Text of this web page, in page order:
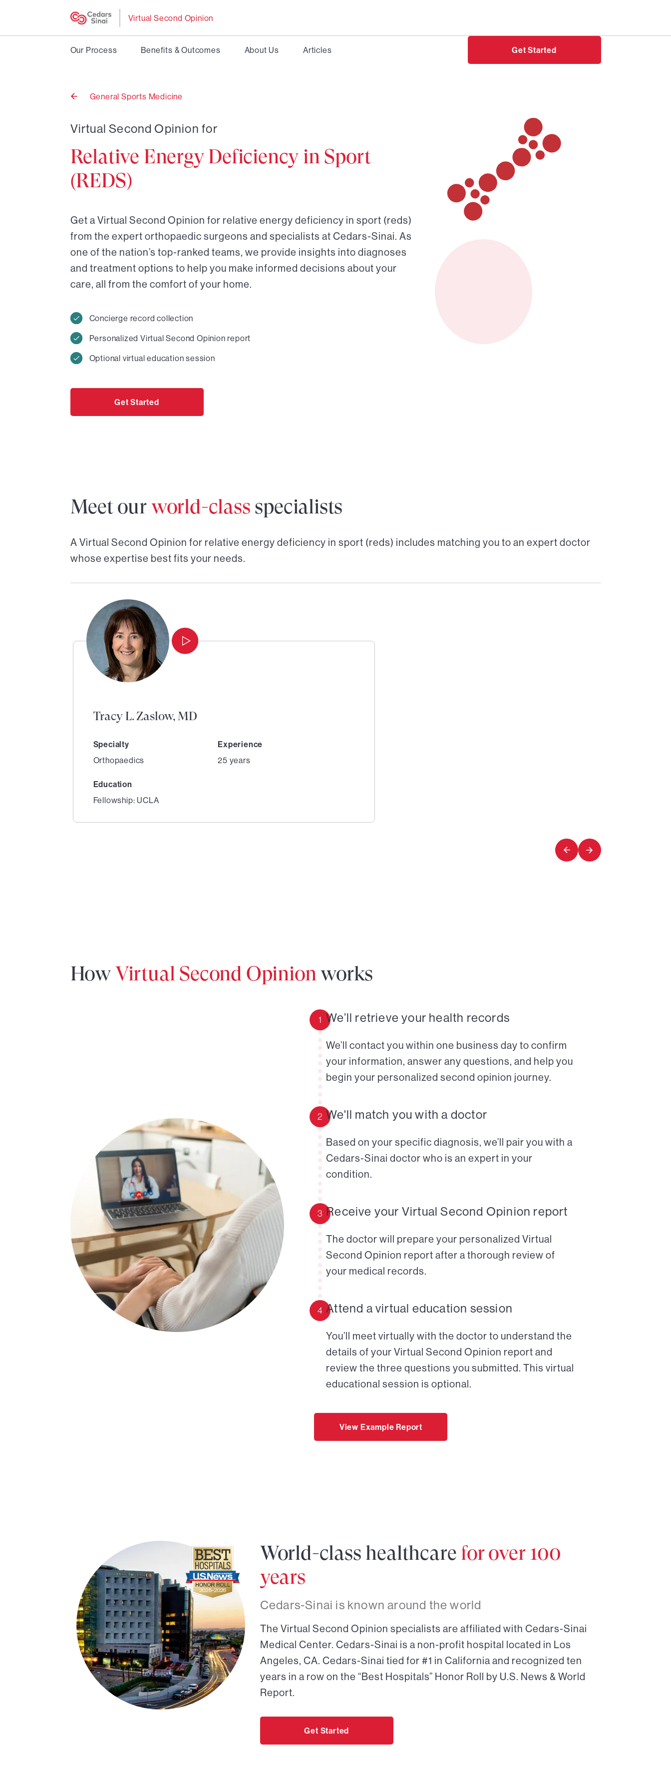
Virtual Second Opinion
Our Process Benefits & Outcomes About Us Articles Get Started
Back
General Sports Medicine
Virtual Second Opinion for
Relative Energy Deficiency in Sport
(REDS)
Get a Virtual Second Opinion for relative energy deficiency in sport (reds)
from the expert orthopaedic surgeons and specialists at Cedars-Sinai. As
one of the nation’s top-ranked teams, we provide insights into diagnoses
and treatment options to help you make informed decisions about your
care, all from the comfort of your home.
Concierge record collection
Personalized Virtual Second Opinion report
Optional virtual education session
Get Started
Meet our world-class specialists
A Virtual Second Opinion for relative energy deficiency in sport (reds) includes matching you to an expert doctor
whose expertise best fits your needs.
Tracy L. Zaslow, MD
Specialty
Orthopaedics
Experience
25 years
Education
Fellowship: UCLA
HowVirtual Second Opinion works
1 We’ll retrieve your health records
We’ll contact you within one business day to confirm
your information, answer any questions, and help you
begin your personalized second opinion journey.
2 We'll match you with a doctor
Based on your specific diagnosis, we’ll pair you with a
Cedars-Sinai doctor who is an expert in your
condition.
3 Receive your Virtual Second Opinion report
The doctor will prepare your personalized Virtual
Second Opinion report after a thorough review of
your medical records.
4 Attend a virtual education session
You’ll meet virtually with the doctor to understand the
details of your Virtual Second Opinion report and
review the three questions you submitted. This virtual
educational session is optional.
View Example Report
World-class healthcare for over 100
years
Cedars-Sinai is known around the world
The Virtual Second Opinion specialists are affiliated with Cedars-Sinai
Medical Center. Cedars-Sinai is a non-profit hospital located in Los
Angeles, CA. Cedars-Sinai tied for #1 in California and recognized ten
years in a row on the “Best Hospitals” Honor Roll by U.S. News & World
Report.
Get Started